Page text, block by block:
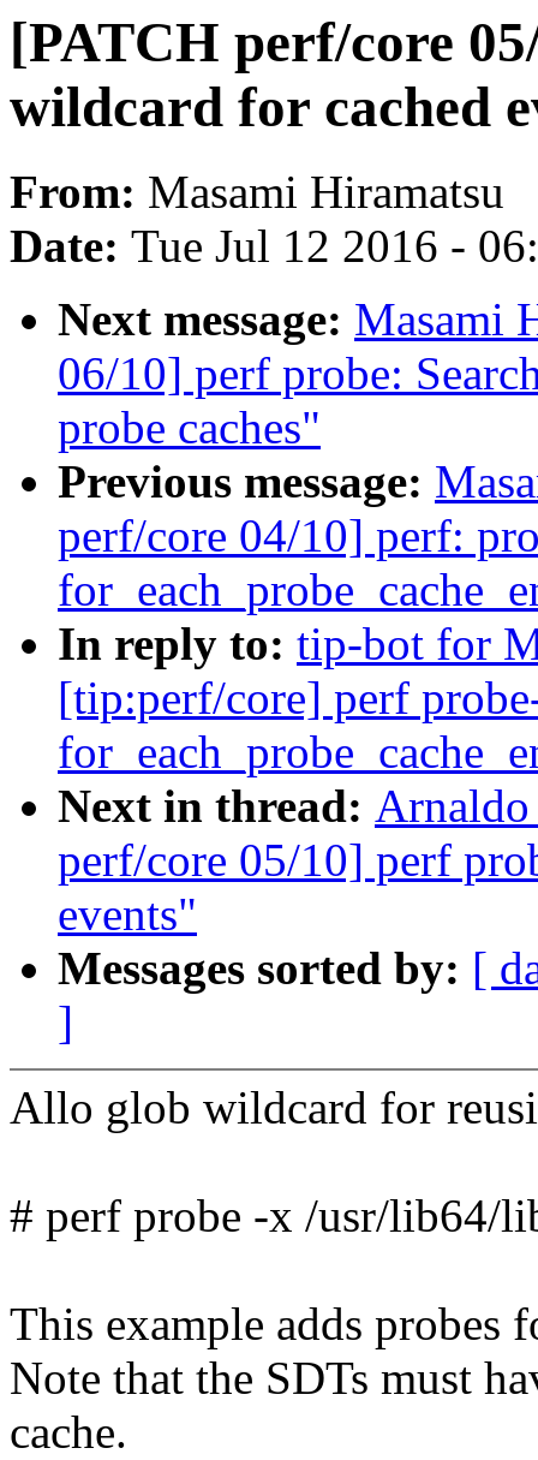
[PATCH perf/core
wildcard for cached
From: Masami Hiramatsu
Date: Tue Jul 12 2016 -
Next message: Masami
06/10] perf probe:
probe caches"
Previous message:
perf/core 04/10] perf:
In reply to: tip-bot for
[tip:perf/core] perf
Next in thread:
perf/core 05/10] perf
events"
Messages sorted by: [
]
Allo glob wildcard for
# perf probe -x /usr/lib64/
This example adds probes
Note that the SDTs must
cache.